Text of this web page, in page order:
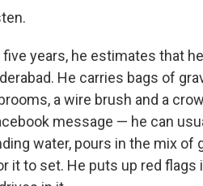
five years, he estimates that
He carries bags of
a wire brush and a
message — he can
water, pours in the mix of
it to set. He puts up red flags